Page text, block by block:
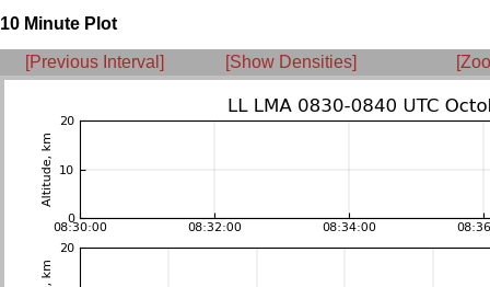
10 Minute Plot
[Previous Interval] [Show Densities]